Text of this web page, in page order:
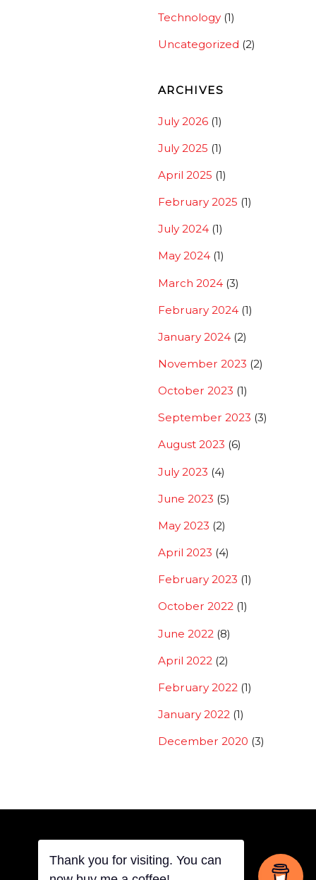
Technology (1)
Uncategorized (2)
ARCHIVES
July 2026 (1)
July 2025 (1)
April 2025 (1)
February 2025 (1)
July 2024 (1)
May 2024 (1)
March 2024 (3)
February 2024 (1)
January 2024 (2)
November 2023 (2)
October 2023 (1)
September 2023 (3)
August 2023 (6)
July 2023 (4)
June 2023 (5)
May 2023 (2)
April 2023 (4)
February 2023 (1)
October 2022 (1)
June 2022 (8)
April 2022 (2)
February 2022 (1)
January 2022 (1)
December 2020 (3)
Back
Thank you for visiting. You can